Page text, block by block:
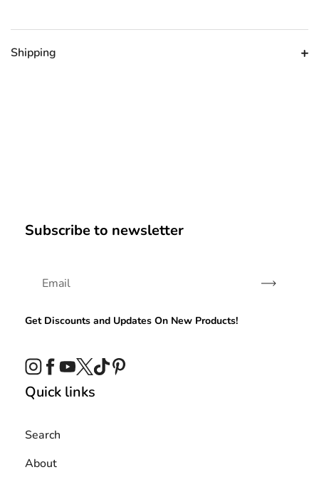
Shipping
Subscribe to newsletter
Subscribe
Get Discounts and Updates On New Products!
Instagram
Facebook
YouTube
TwitterTikTok
Quick links
Search
About